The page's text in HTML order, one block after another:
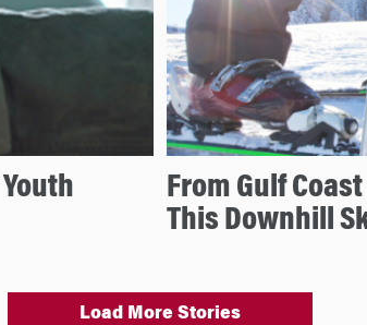
From Gulf
This Downhill
Load More Stories